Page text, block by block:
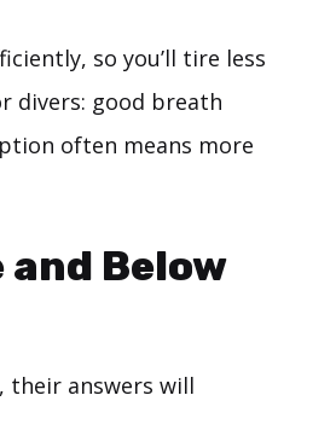
so you’ll tire less
divers: good breath
often means more
Below
their answers will